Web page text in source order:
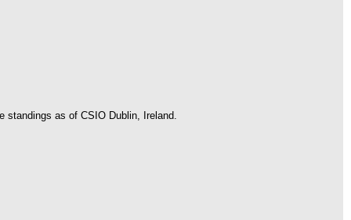
standings as of CSIO Dublin, Ireland.